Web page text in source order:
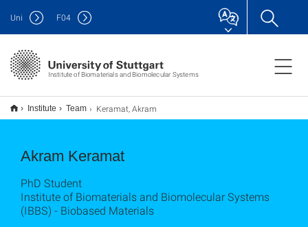
Institute of Biomaterials and Biomolecular Systems
Uni F04
Institute Team Keramat, Akram
Akram Keramat
PhD Student
Institute of Biomaterials and Biomolecular Systems
(IBBS) - Biobased Materials